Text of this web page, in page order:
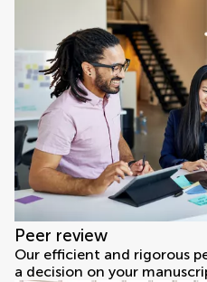
Peer review
Our efficient and rigorous
a decision on your